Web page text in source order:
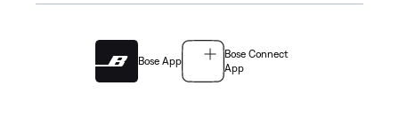
Bose App
Bose Connect
App